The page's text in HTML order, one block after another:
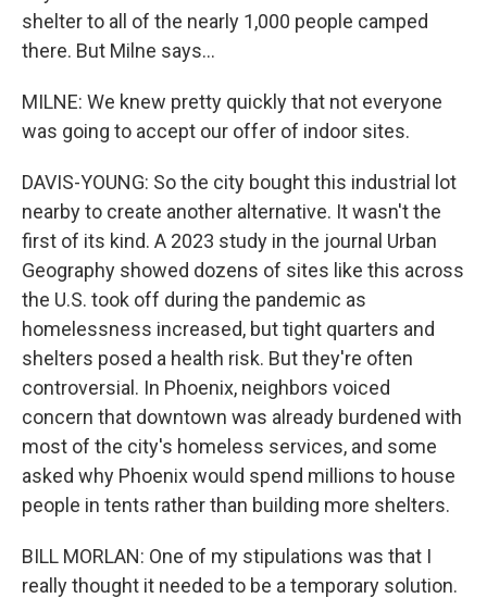
shelter to all of the nearly 1,000 people camped
there. But Milne says...
MILNE: We knew pretty quickly that not everyone
was going to accept our offer of indoor sites.
DAVIS-YOUNG: So the city bought this industrial lot
nearby to create another alternative. It wasn't the
first of its kind. A 2023 study in the journal Urban
Geography showed dozens of sites like this across
the U.S. took off during the pandemic as
homelessness increased, but tight quarters and
shelters posed a health risk. But they're often
controversial. In Phoenix, neighbors voiced
concern that downtown was already burdened with
most of the city's homeless services, and some
asked why Phoenix would spend millions to house
people in tents rather than building more shelters.
BILL MORLAN: One of my stipulations was that I
really thought it needed to be a temporary solution.